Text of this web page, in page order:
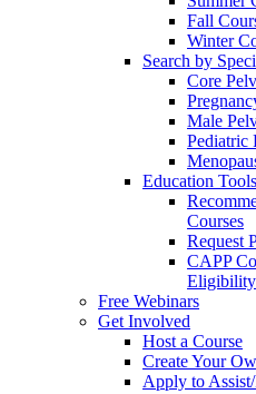
Fall
Winter
Search by
Core
Male
Pediatric
Education
Courses
Request
CAPP
Eligibility
Free Webinars
Get Involved
Host a Course
Create Your
Apply to